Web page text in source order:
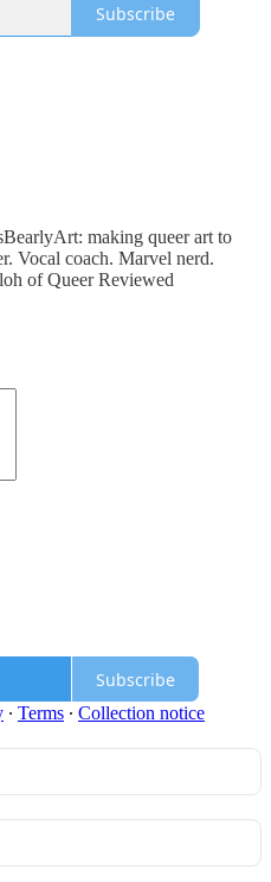
Subscribe
making queer art to
Vocal coach. Marvel nerd.
of Queer Reviewed
Subscribe
∙ Terms ∙ Collection notice